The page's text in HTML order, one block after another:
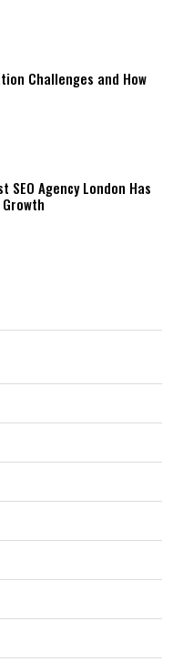
Challenges and How
SEO Agency London Has